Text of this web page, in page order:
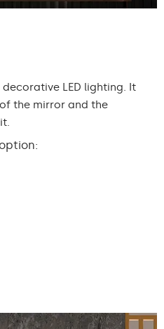
LED lighting. It
the mirror and the